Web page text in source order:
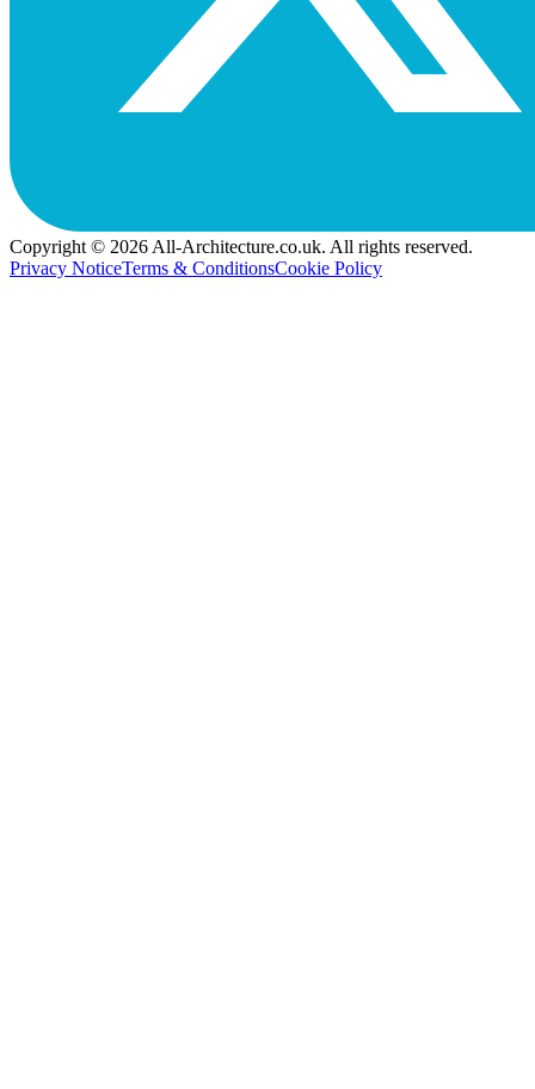
Copyright © 2026 All-Architecture.co.uk. All rights reserved.
Privacy NoticeTerms & ConditionsCookie Policy